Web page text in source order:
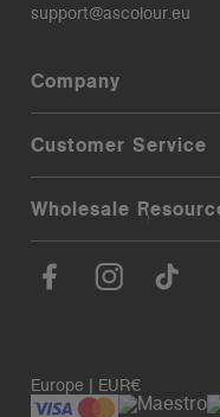
support@ascolour.eu
Company
Customer Service
Wholesale
Europe | EUR€